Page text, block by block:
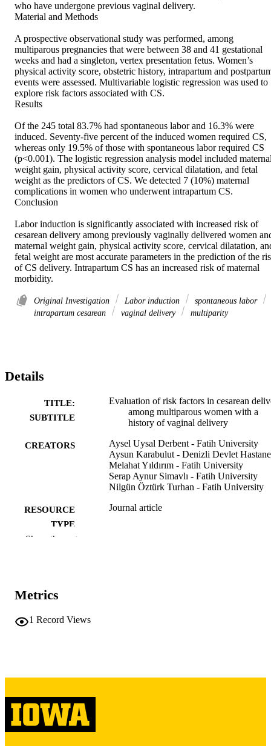
who have undergone previous vaginal delivery.
Material and Methods
A prospective observational study was performed, among
multiparous pregnancies that were between 38 and 41 gestational
weeks and had a singleton, vertex presentation fetus. Women’s
physical activity score, obstetric history, intrapartum and
events were assessed. Multivariable logistic regression was used to
explore risk factors associated with CS.
Results
Of the 245 total 83.7% had spontaneous labor and 16.3% were
induced. Seventy-five percent of the induced women required CS,
whereas only 19.5% of those with spontaneous labor required CS
(p<0.001). The logistic regression analysis model included
weight gain, physical activity score, cervical dilatation, and fetal
weight as the predictors of CS. We detected 7 (10%) maternal
complications in women who underwent intrapartum CS.
Conclusion
Labor induction is significantly associated with increased risk of
cesarean delivery among previously vaginally delivered women
maternal weight gain, physical activity score, cervical dilatation,
fetal weight are most accurate parameters in the prediction of the
of CS delivery. Intrapartum CS has an increased risk of maternal
morbidity.
Original Investigation Labor induction
spontaneous labor
intrapartum cesarean
vaginal delivery multiparity
Details
TITLE:
SUBTITLE
Evaluation of risk factors in cesarean
among multiparous women with a
history of vaginal delivery
CREATORS
Aysel Uysal Derbent - Fatih University
Aysun Karabulut - Denizli Devlet
Melahat Yıldırım - Fatih University
Serap Aynur Simavlı - Fatih University
Nilgün Öztürk Turhan - Fatih University
RESOURCE
TYPE
Journal article
ISSN
Show the rest
Metrics
1 Record Views